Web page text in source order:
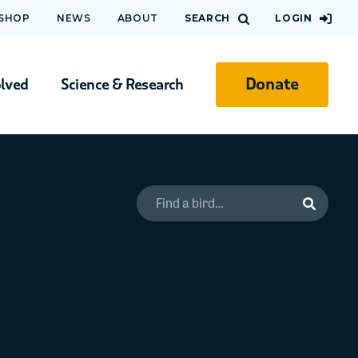
Science & Research Donate
NEWS ABOUT SEARCH LOGIN
Search